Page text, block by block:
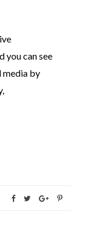
you can see
media by